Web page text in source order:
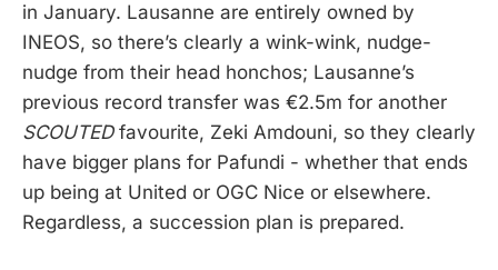
in January. Lausanne are entirely owned by
INEOS, so there’s clearly a wink-wink, nudge-
nudge from their head honchos; Lausanne’s
previous record transfer was €2.5m for another
SCOUTEDfavourite, Zeki Amdouni, so they clearly
have bigger plans for Pafundi - whether that ends
up being at United or OGC Nice or elsewhere.
Regardless, a succession plan is prepared.